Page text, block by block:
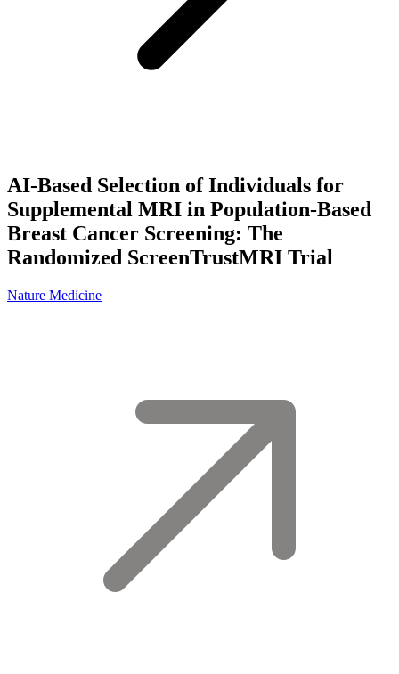
AI-Based Selection of Individuals for
Supplemental MRI in Population-Based
Breast Cancer Screening: The
Randomized ScreenTrustMRI Trial
Nature Medicine